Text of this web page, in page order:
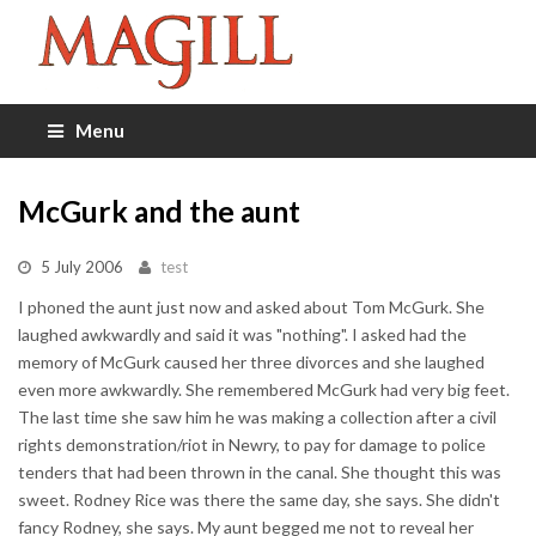
Menu
McGurk and the aunt
5 July 2006 test
I phoned the aunt just now and asked about Tom McGurk. She
laughed awkwardly and said it was "nothing". I asked had the
memory of McGurk caused her three divorces and she laughed
even more awkwardly. She remembered McGurk had very big feet.
The last time she saw him he was making a collection after a civil
rights demonstration/riot in Newry, to pay for damage to police
tenders that had been thrown in the canal. She thought this was
sweet. Rodney Rice was there the same day, she says. She didn't
fancy Rodney, she says. My aunt begged me not to reveal her